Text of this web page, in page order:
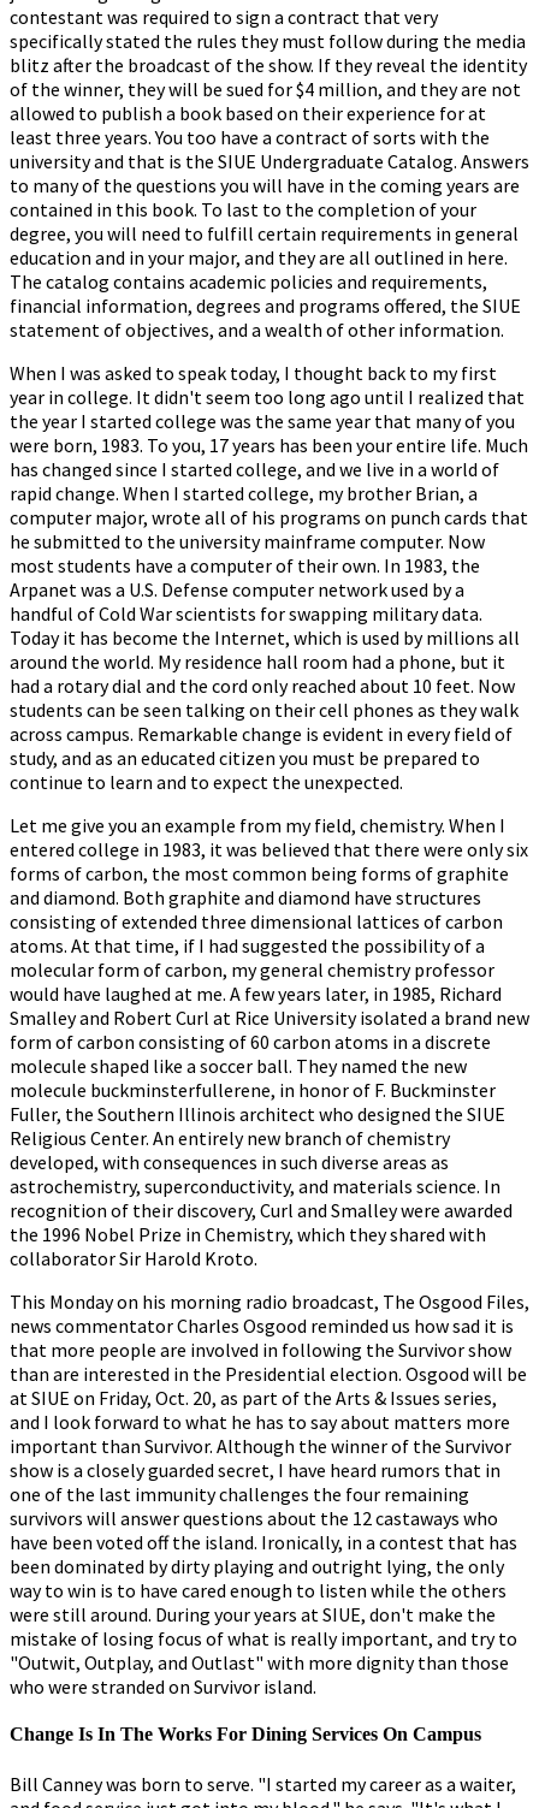
contestant was required to sign a contract that very
specifically stated the rules they must follow during the media
blitz after the broadcast of the show. If they reveal the identity
of the winner, they will be sued for $4 million, and they are not
allowed to publish a book based on their experience for at
least three years. You too have a contract of sorts with the
university and that is the SIUE Undergraduate Catalog. Answers
to many of the questions you will have in the coming years are
contained in this book. To last to the completion of your
degree, you will need to fulfill certain requirements in general
education and in your major, and they are all outlined in here.
The catalog contains academic policies and requirements,
financial information, degrees and programs offered, the SIUE
statement of objectives, and a wealth of other information.
When I was asked to speak today, I thought back to my first
year in college. It didn't seem too long ago until I realized that
the year I started college was the same year that many of you
were born, 1983. To you, 17 years has been your entire life. Much
has changed since I started college, and we live in a world of
rapid change. When I started college, my brother Brian, a
computer major, wrote all of his programs on punch cards that
he submitted to the university mainframe computer. Now
most students have a computer of their own. In 1983, the
Arpanet was a U.S. Defense computer network used by a
handful of Cold War scientists for swapping military data.
Today it has become the Internet, which is used by millions all
around the world. My residence hall room had a phone, but it
had a rotary dial and the cord only reached about 10 feet. Now
students can be seen talking on their cell phones as they walk
across campus. Remarkable change is evident in every field of
study, and as an educated citizen you must be prepared to
continue to learn and to expect the unexpected.
Let me give you an example from my field, chemistry. When I
entered college in 1983, it was believed that there were only six
forms of carbon, the most common being forms of graphite
and diamond. Both graphite and diamond have structures
consisting of extended three dimensional lattices of carbon
atoms. At that time, if I had suggested the possibility of a
molecular form of carbon, my general chemistry professor
would have laughed at me. A few years later, in 1985, Richard
Smalley and Robert Curl at Rice University isolated a brand new
form of carbon consisting of 60 carbon atoms in a discrete
molecule shaped like a soccer ball. They named the new
molecule buckminsterfullerene, in honor of F. Buckminster
Fuller, the Southern Illinois architect who designed the SIUE
Religious Center. An entirely new branch of chemistry
developed, with consequences in such diverse areas as
astrochemistry, superconductivity, and materials science. In
recognition of their discovery, Curl and Smalley were awarded
the 1996 Nobel Prize in Chemistry, which they shared with
collaborator Sir Harold Kroto.
This Monday on his morning radio broadcast, The Osgood Files,
news commentator Charles Osgood reminded us how sad it is
that more people are involved in following the Survivor show
than are interested in the Presidential election. Osgood will be
at SIUE on Friday, Oct. 20, as part of the Arts & Issues series,
and I look forward to what he has to say about matters more
important than Survivor. Although the winner of the Survivor
show is a closely guarded secret, I have heard rumors that in
one of the last immunity challenges the four remaining
survivors will answer questions about the 12 castaways who
have been voted off the island. Ironically, in a contest that has
been dominated by dirty playing and outright lying, the only
way to win is to have cared enough to listen while the others
were still around. During your years at SIUE, don't make the
mistake of losing focus of what is really important, and try to
"Outwit, Outplay, and Outlast" with more dignity than those
who were stranded on Survivor island.
Change Is In The Works For Dining Services On Campus
Bill Canney was born to serve. "I started my career as a waiter,